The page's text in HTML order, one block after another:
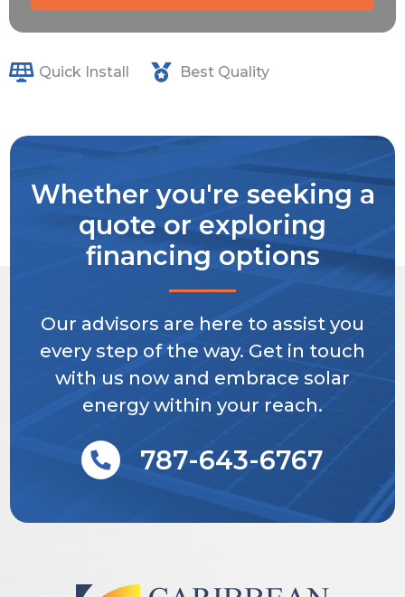
Quick Install Best Quality
Whether you're seeking a
quote or exploring
financing options
Our advisors are here to assist you
every step of the way. Get in touch
with us now and embrace solar
energy within your reach.
787-643-6767